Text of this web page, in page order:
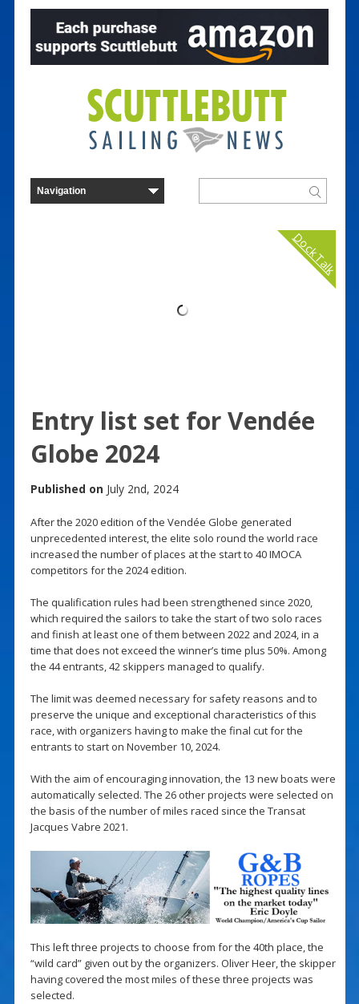
Dock Talk
Entry list set for Vendée
Globe 2024
Published on July 2nd, 2024
After the 2020 edition of the Vendée Globe generated
unprecedented interest, the elite solo round the world race
increased the number of places at the start to 40 IMOCA
competitors for the 2024 edition.
The qualification rules had been strengthened since 2020,
which required the sailors to take the start of two solo races
and finish at least one of them between 2022 and 2024, in a
time that does not exceed the winner’s time plus 50%. Among
the 44 entrants, 42 skippers managed to qualify.
The limit was deemed necessary for safety reasons and to
preserve the unique and exceptional characteristics of this
race, with organizers having to make the final cut for the
entrants to start on November 10, 2024.
With the aim of encouraging innovation, the 13 new boats were
automatically selected. The 26 other projects were selected on
the basis of the number of miles raced since the Transat
Jacques Vabre 2021.
This left three projects to choose from for the 40th place, the
“wild card” given out by the organizers. Oliver Heer, the skipper
having covered the most miles of these three projects was
selected.